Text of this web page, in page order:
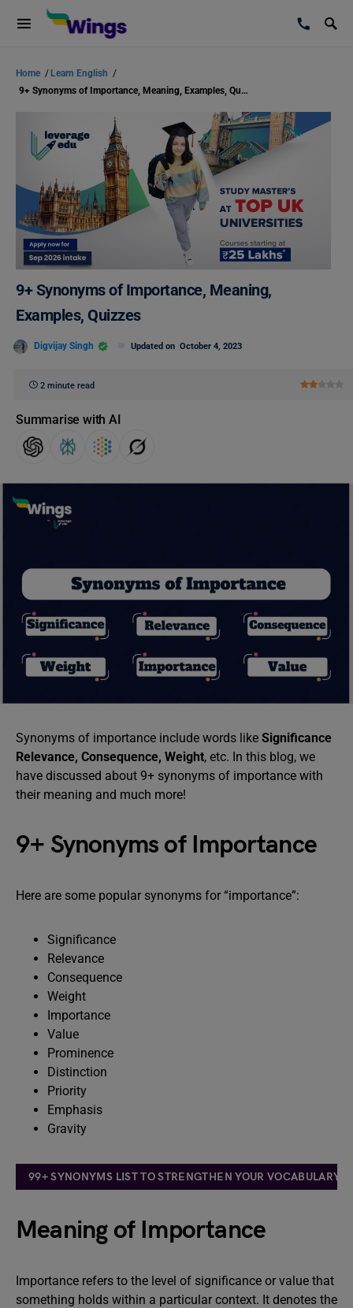
Home / Learn English /
9+ Synonyms of Importance, Meaning, Examples, Quizzes
9+ Synonyms of Importance, Meaning,
Examples, Quizzes
Digvijay Singh Updated on October 4, 2023
2 minute read
Summarise with AI
Synonyms of importance include words like Significance
Relevance, Consequence, Weight, etc. In this blog, we
have discussed about 9+ synonyms of importance with
their meaning and much more!
9+ Synonyms of Importance
Here are some popular synonyms for “importance”:
Significance
Relevance
Consequence
Weight
Importance
Value
Prominence
Distinction
Priority
Emphasis
Gravity
99+ SYNONYMS LIST TO STRENGTHEN YOUR VOCABULARY:
Meaning of Importance
Importance refers to the level of significance or value that
something holds within a particular context. It denotes the